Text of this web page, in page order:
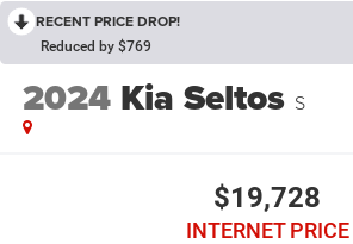
RECENT PRICE DROP!
Reduced by $769
2024 Kia Seltos S
$19,728
INTERNET PRICE